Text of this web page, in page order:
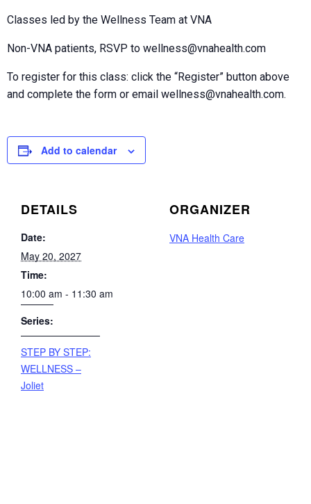
Classes led by the Wellness Team at VNA
Non-VNA patients, RSVP to wellness@vnahealth.com
To register for this class: click the “Register” button above
and complete the form or email wellness@vnahealth.com.
Add to calendar
DETAILS
Date:
May 20, 2027
Time:
10:00 am - 11:30 am
Series:
STEP BY STEP:
WELLNESS –
Joliet
ORGANIZER
VNA Health Care